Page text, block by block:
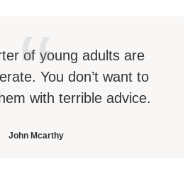
of young adults are
You don’t want to
with terrible advice.
John Mcarthy